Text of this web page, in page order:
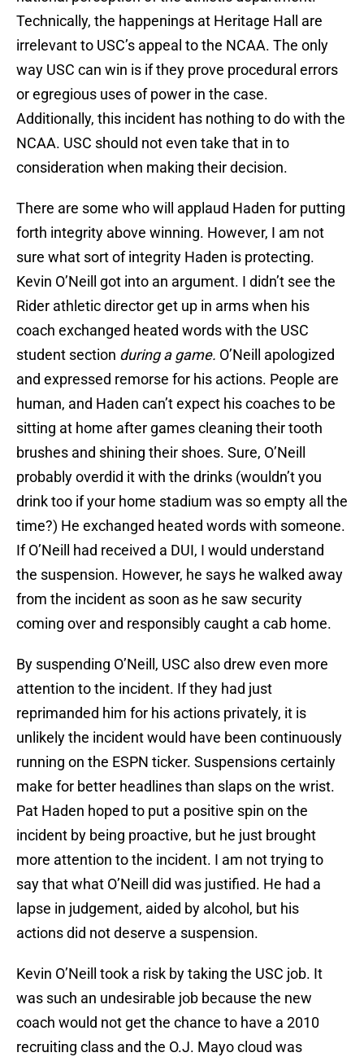
Technically, the happenings at Heritage Hall are
irrelevant to USC’s appeal to the NCAA. The only
way USC can win is if they prove procedural errors
or egregious uses of power in the case.
Additionally, this incident has nothing to do with the
NCAA. USC should not even take that in to
consideration when making their decision.
There are some who will applaud Haden for putting
forth integrity above winning. However, I am not
sure what sort of integrity Haden is protecting.
Kevin O’Neill got into an argument. I didn’t see the
Rider athletic director get up in arms when his
coach exchanged heated words with the USC
student section during a game. O’Neill apologized
and expressed remorse for his actions. People are
human, and Haden can’t expect his coaches to be
sitting at home after games cleaning their tooth
brushes and shining their shoes. Sure, O’Neill
probably overdid it with the drinks (wouldn’t you
drink too if your home stadium was so empty all the
time?) He exchanged heated words with someone.
If O’Neill had received a DUI, I would understand
the suspension. However, he says he walked away
from the incident as soon as he saw security
coming over and responsibly caught a cab home.
By suspending O’Neill, USC also drew even more
attention to the incident. If they had just
reprimanded him for his actions privately, it is
unlikely the incident would have been continuously
running on the ESPN ticker. Suspensions certainly
make for better headlines than slaps on the wrist.
Pat Haden hoped to put a positive spin on the
incident by being proactive, but he just brought
more attention to the incident. I am not trying to
say that what O’Neill did was justified. He had a
lapse in judgement, aided by alcohol, but his
actions did not deserve a suspension.
Kevin O’Neill took a risk by taking the USC job. It
was such an undesirable job because the new
coach would not get the chance to have a 2010
recruiting class and the O.J. Mayo cloud was